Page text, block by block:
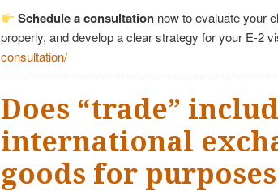
Schedule a consultation now to evaluate your
properly, and develop a clear strategy for your E-2
consultation/
Does “trade”
international
goods for